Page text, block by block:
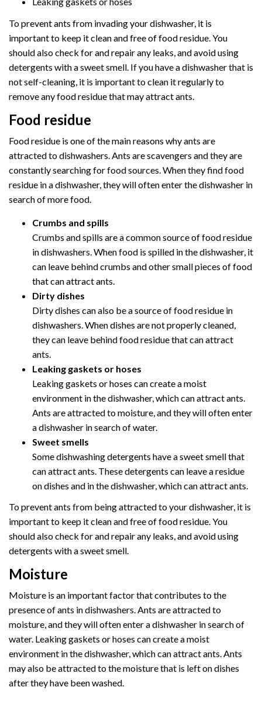
To prevent ants from invading your dishwasher, it is
important to keep it clean and free of food residue. You
should also check for and repair any leaks, and avoid using
detergents with a sweet smell. If you have a dishwasher that is
not self-cleaning, it is important to clean it regularly to
remove any food residue that may attract ants.
Food residue
Food residue is one of the main reasons why ants are
attracted to dishwashers. Ants are scavengers and they are
constantly searching for food sources. When they find food
residue in a dishwasher, they will often enter the dishwasher in
search of more food.
Crumbs and spills
Crumbs and spills are a common source of food residue
in dishwashers. When food is spilled in the dishwasher, it
can leave behind crumbs and other small pieces of food
that can attract ants.
Dirty dishes
Dirty dishes can also be a source of food residue in
dishwashers. When dishes are not properly cleaned,
they can leave behind food residue that can attract
ants.
Leaking gaskets or hoses
Leaking gaskets or hoses can create a moist
environment in the dishwasher, which can attract ants.
Ants are attracted to moisture, and they will often enter
a dishwasher in search of water.
Sweet smells
Some dishwashing detergents have a sweet smell that
can attract ants. These detergents can leave a residue
on dishes and in the dishwasher, which can attract ants.
To prevent ants from being attracted to your dishwasher, it is
important to keep it clean and free of food residue. You
should also check for and repair any leaks, and avoid using
detergents with a sweet smell.
Moisture
Moisture is an important factor that contributes to the
presence of ants in dishwashers. Ants are attracted to
moisture, and they will often enter a dishwasher in search of
water. Leaking gaskets or hoses can create a moist
environment in the dishwasher, which can attract ants. Ants
may also be attracted to the moisture that is left on dishes
after they have been washed.